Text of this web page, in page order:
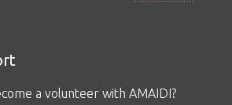
a volunteer with AMAIDI?